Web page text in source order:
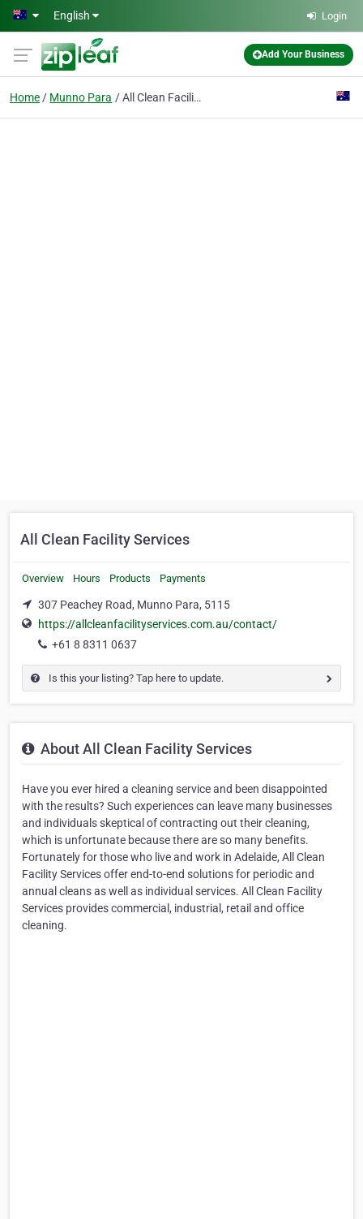
Skip to main content
English Login
Add Your Business
Home Munno Para All Clean Facility Services
All Clean Facility Services
Overview Hours Products Payments
307 Peachey Road, Munno Para, 5115
https://allcleanfacilityservices.com.au/contact/
+61 8 8311 0637
Is this your listing? Tap here to update.
About All Clean Facility Services
Have you ever hired a cleaning service and been disappointed
with the results? Such experiences can leave many businesses
and individuals skeptical of contracting out their cleaning,
which is unfortunate because there are so many benefits.
Fortunately for those who live and work in Adelaide, All Clean
Facility Services offer end-to-end solutions for periodic and
annual cleans as well as individual services. All Clean Facility
Services provides commercial, industrial, retail and office
cleaning.